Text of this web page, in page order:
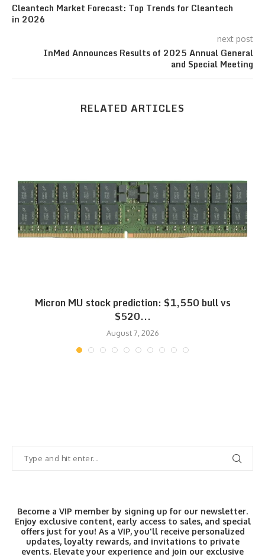
Cleantech Market Forecast: Top Trends for Cleantech
in 2026
next post
InMed Announces Results of 2025 Annual General
and Special Meeting
RELATED ARTICLES
Micron MU stock prediction: $1,550 bull vs
$520...
August 7, 2026
Become a VIP member by signing up for our newsletter.
Enjoy exclusive content, early access to sales, and special
offers just for you! As a VIP, you'll receive personalized
updates, loyalty rewards, and invitations to private
events. Elevate your experience and join our exclusive